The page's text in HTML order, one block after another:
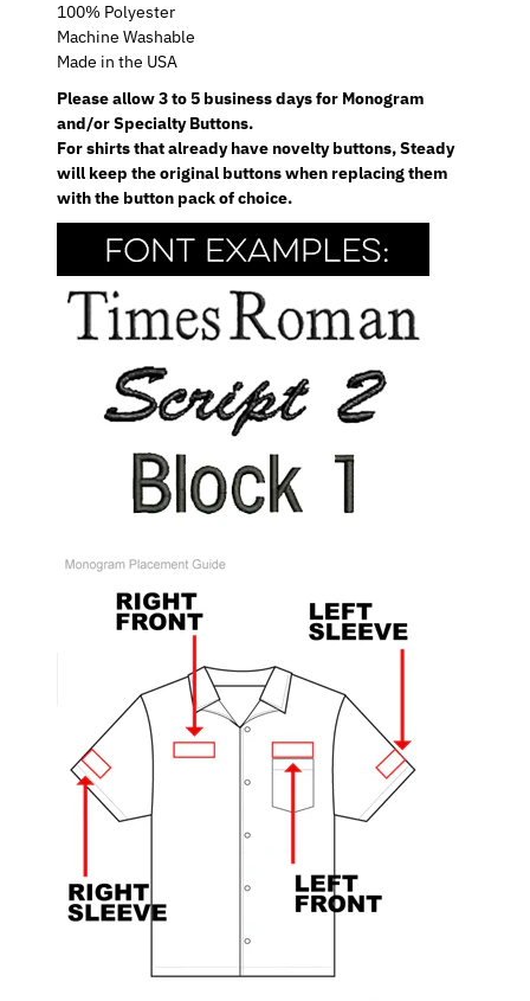
100% Polyester
Machine Washable
Made in the USA
Please allow 3 to 5 business days for Monogram
and/or Specialty Buttons.
For shirts that already have novelty buttons, Steady
will keep the original buttons when replacing them
with the button pack of choice.